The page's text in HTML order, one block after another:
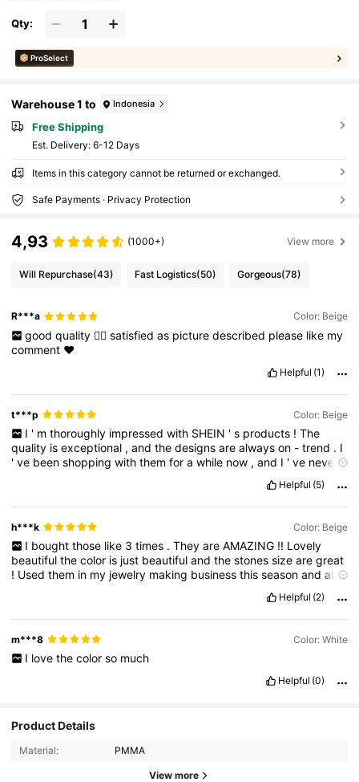
Qty:
ProSelect
Warehouse 1 to Indonesia
Free Shipping
​Est. Delivery: 6-12 Days
Items in this category cannot be returned or exchanged.
Safe Payments · Privacy Protection
4,93 (1000+) View more
Will Repurchase(43) Fast Logistics(50) Gorgeous(78)
R***a Color: Beige
good quality 👍🏻 satisfied as picture described please like my
comment ❤️
Helpful (1)
t***p Color: Beige
I ' m thoroughly impressed with SHEIN ' s products ! The
quality isexceptional ,andthedesignsarealwayson -trend . I
've beenshoppingwiththemforawhile now ,and I 've never
incrediblyaffordable,
makingiteasytostaywithinbudget.I'vereceivedcountless
complimentson
recommendingSHEIN deals.
Overall,I' mahuge fanoftheirproductsandwill continue
shoppingwiththemforyearstocome !
Helpful (5)
h***k Color: Beige
I bought those like 3 times . They are AMAZING !! Lovely
beautifulthecolor is just beautifulandthestonessizearegreat
! Usedthem in my jewelry making businessthisseasonandall
Helpful (2)
m***8 Color: White
I love the color so much
Helpful (0)
Product Details
Material: PMMA
View more